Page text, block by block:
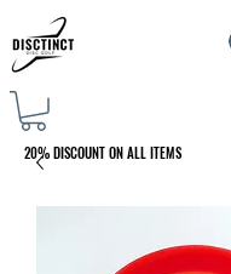
20% DISCOUNT ON ALL ITEMS